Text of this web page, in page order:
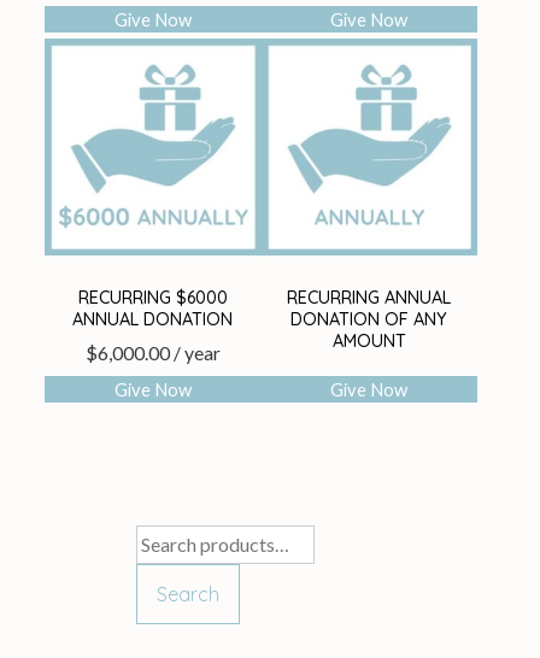
Give Now Give Now
RECURRING $6000
ANNUAL DONATION
$6,000.00 / year
Give Now
RECURRING ANNUAL
DONATION OF ANY
AMOUNT
Give Now
Search
for:
Search